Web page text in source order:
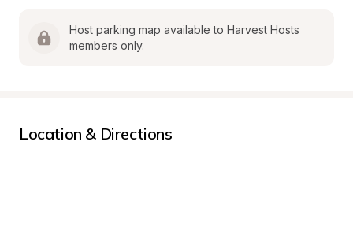
Host parking map available to Harvest Hosts
members only.
Location & Directions